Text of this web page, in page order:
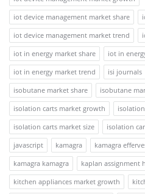
iot device management market share
iot device management market trend
iot in energy market share
iot in
iot in energy market trend
isi journals
isobutane market share
isobutane
isolation carts market growth
isolation carts market size
isolation
javascript
kamagra kamagra
kamagra kamagra
kaplan assignment
kitchen appliances market growth